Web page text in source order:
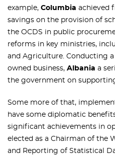
example, Columbia achieved
savings on the provision of
the OCDS in public
reforms in key ministries,
and Agriculture. Conducting
owned business, Albania a
the government on
Some more of that,
have some diplomatic
significant achievements in
elected as a Chairman of the
and Reporting of Statistical